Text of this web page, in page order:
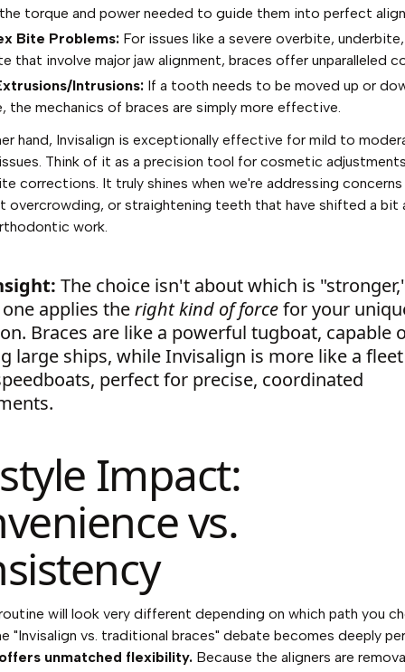
torque and power needed to guide them into perfect
Bite Problems: For issues like a severe overbite,
that involve major jaw alignment, braces offer unparalleled
Intrusions: If a tooth needs to be moved up or
the mechanics of braces are simply more effective.
hand, Invisalign is exceptionally effective for mild to
Think of it as a precision tool for cosmetic
corrections. It truly shines when we're addressing concerns
overcrowding, or straightening teeth that have shifted a bit
work.
The choice isn't about which is
applies theright kind of forcefor your
Braces are like a powerful tugboat, capable
large ships, while Invisalign is more like a
perfect for precise, coordinated
Impact:
vs.
will look very different depending on which path you
"Invisalign vs. traditional braces" debate becomes deeply
unmatched flexibility. Because the aligners are